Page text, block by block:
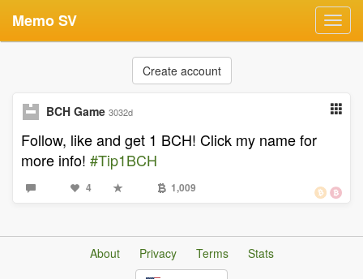
Memo SV
Create account
BCH Game 3032d
Follow, like and get 1 BCH! Click my name for
more info! #Tip1BCH
4 1,009
About Privacy Terms
Stats